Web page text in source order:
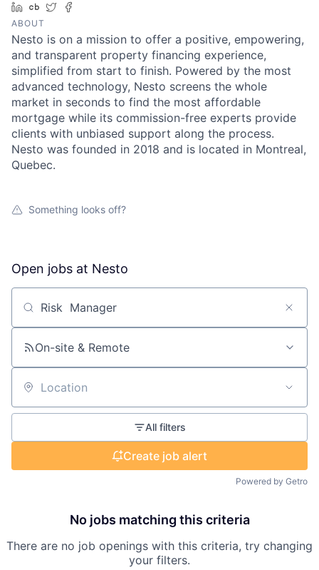
LinkedIn
Crunchbase
Twitter
ABOUT
Nesto is on a mission to offer a positive, empowering,
and transparent property financing experience,
simplified from start to finish. Powered by the most
advanced technology, Nesto screens the whole
market in seconds to find the most affordable
mortgage while its commission-free experts provide
clients with unbiased support along the process.
Nesto was founded in 2018 and is located in Montreal,
Quebec.
Something looks off?
Open jobs at Nesto
Search by title or keyword
On-site & Remote
Location
All filters
Create job alert
Powered by Getro
No jobs matching this criteria
There are no job openings with this criteria, try changing
your filters.